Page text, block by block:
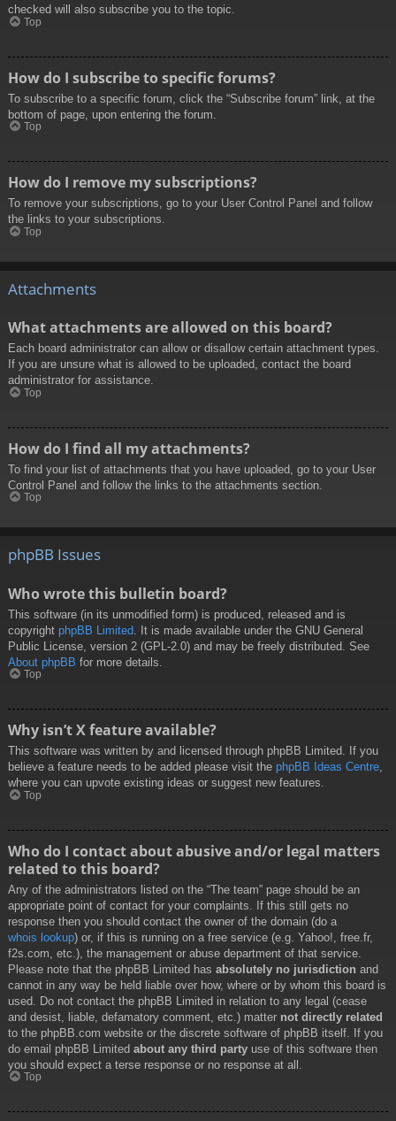
checked will also subscribe you to the topic.
Top
How do I subscribe to specific forums?
To subscribe to a specific forum, click the “Subscribe forum” link, at the
bottom of page, upon entering the forum.
Top
How do I remove my subscriptions?
To remove your subscriptions, go to your User Control Panel and follow
the links to your subscriptions.
Top
Attachments
What attachments are allowed on this board?
Each board administrator can allow or disallow certain attachment types.
If you are unsure what is allowed to be uploaded, contact the board
administrator for assistance.
Top
How do I find all my attachments?
To find your list of attachments that you have uploaded, go to your User
Control Panel and follow the links to the attachments section.
Top
phpBB Issues
Who wrote this bulletin board?
This software (in its unmodified form) is produced, released and is
copyright phpBB Limited . It is made available under the GNU General
Public License, version 2 (GPL-2.0) and may be freely distributed. See
About phpBB for more details.
Top
Why isn’t X feature available?
This software was written by and licensed through phpBB Limited. If you
believe a feature needs to be added please visit the phpBB Ideas Centre,
where you can upvote existing ideas or suggest new features.
Top
Who do I contact about abusive and/or legal matters
related to this board?
Any of the administrators listed on the “The team” page should be an
appropriate point of contact for your complaints. If this still gets no
response then you should contact the owner of the domain (do a
whois lookup) or, if this is running on a free service (e.g. Yahoo!, free.fr,
f2s.com, etc.), the management or abuse department of that service.
Please note that the phpBB Limited has absolutely no jurisdiction and
cannot in any way be held liable over how, where or by whom this board is
used. Do not contact the phpBB Limited in relation to any legal (cease
and desist, liable, defamatory comment, etc.) matter not directly related
to the phpBB.com website or the discrete software of phpBB itself. If you
do email phpBB Limited about any third party use of this software then
you should expect a terse response or no response at all.
Top